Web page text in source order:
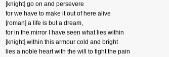
[knight] go on and persevere
for we have to make it out of here alive
[roman] a life is but a dream,
for in the mirror I have seen what lies within
[knight] within this armour cold and bright
lies a noble heart with the will to fight the pain